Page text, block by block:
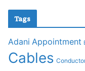
Tags
Adani Appointment
Cables